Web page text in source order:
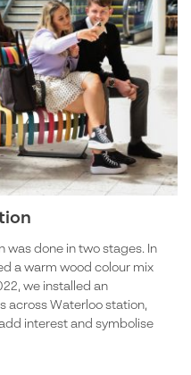
was done in two stages. In
a warm wood colour mix
we installed an
across Waterloo station,
interest and symbolise